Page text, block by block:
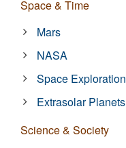
Space & Time
Mars
NASA
Space Exploration
Extrasolar Planets
Science & Society